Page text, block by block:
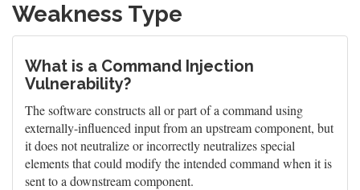
Weakness Type
What is a Command Injection
Vulnerability?
The software constructs all or part of a command using
externally-influenced input from an upstream component, but
it does not neutralize or incorrectly neutralizes special
elements that could modify the intended command when it is
sent to a downstream component.